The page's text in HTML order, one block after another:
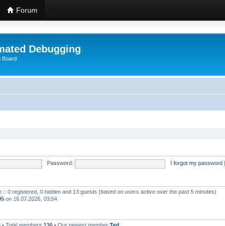
Forum
Debugging
Board
Password: I forgot my password
:: 0 registered, 0 hidden and 13 guests (based on users active over the past 5 minutes)
on 16.07.2026, 03:54
• Total members 136 • Our newest member Ted